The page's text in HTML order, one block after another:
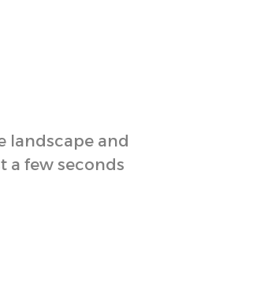
landscape and
a few seconds